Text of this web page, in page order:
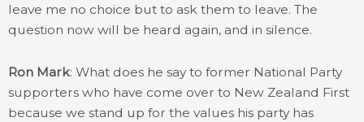
leave me no choice but to ask them to leave. The
question now will be heard again, and in silence.
Ron Mark: What does he say to former National Party
supporters who have come over to New Zealand First
because we stand up for the values his party has